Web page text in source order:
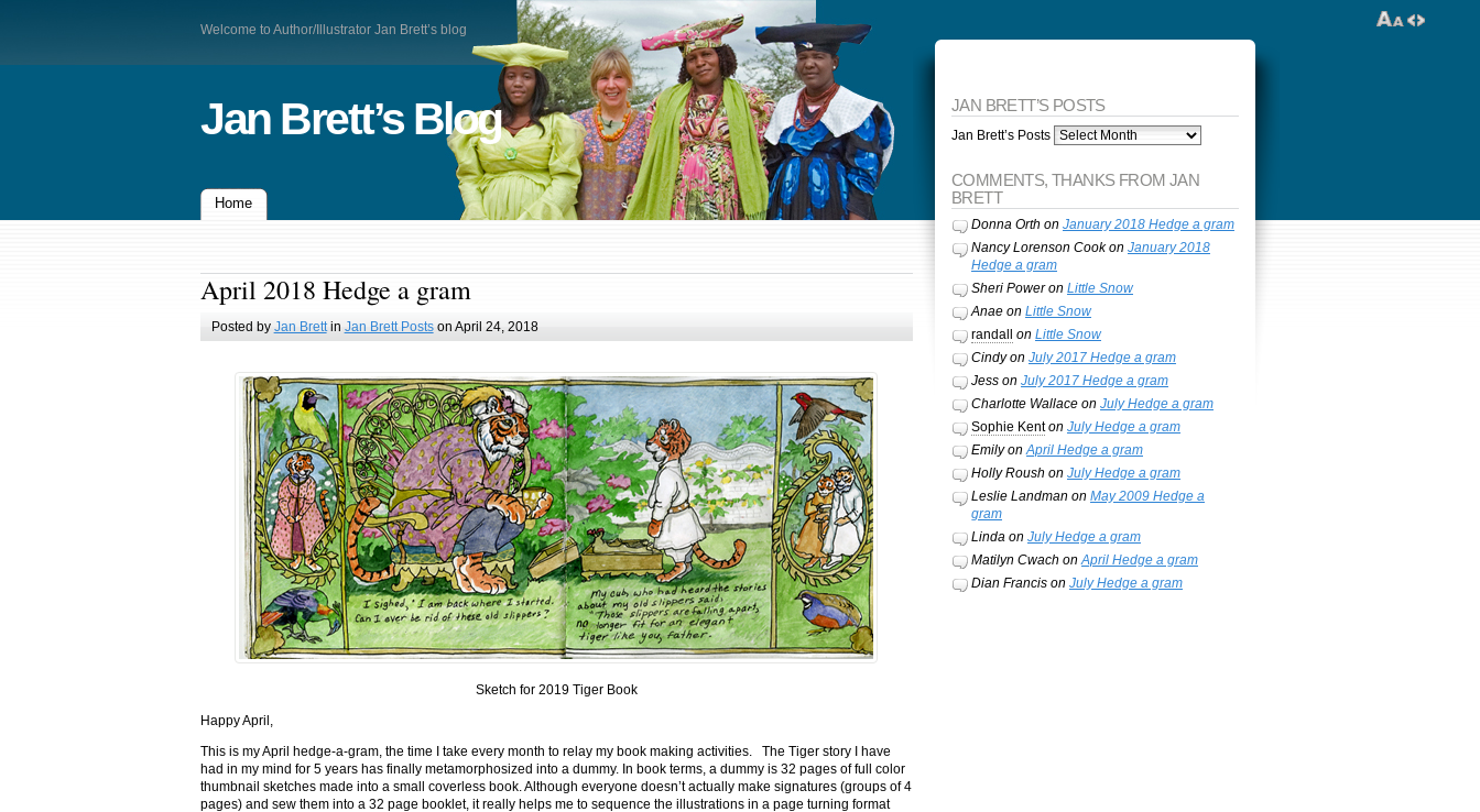
Welcome to Author/Illustrator Jan Brett’s blog
Jan Brett’s Blog
Home
April 2018 Hedge a gram
Posted by Jan Brettin Jan Brett Postson April 24, 2018
Sketch for 2019 Tiger Book
Happy April,
This is my April hedge-a-gram, the time I take every month to relay my book making activities. The Tiger story I have
had in my mind for 5 years has finally metamorphosized into a dummy. In book terms, a dummy is 32 pages of full color
thumbnail sketches made into a small coverless book. Although everyone doesn’t actually make signatures (groups of 4
pages) and sew them into a 32 page booklet, it really helps me to sequence the illustrations in a page turning format
JAN BRETT’S POSTS
Jan Brett’s Posts
COMMENTS, THANKS FROM JAN
BRETT
Donna Orth on January 2018 Hedge a gram
Nancy Lorenson Cookon January 2018
Hedge a gram
Sheri Poweron Little Snow
Anaeon Little Snow
randall
on Little Snow
Cindyon July 2017 Hedge a gram
Jesson July 2017 Hedge a gram
Charlotte Wallaceon July Hedge a gram
Sophie Kenton July Hedge a gram
EmilyonApril Hedge a gram
Holly Roush on July Hedge a gram
Leslie Landman on May 2009 Hedge a
gram
Lindaon July Hedge a gram
Matilyn Cwach onApril Hedge a gram
Dian Francison July Hedge a gram